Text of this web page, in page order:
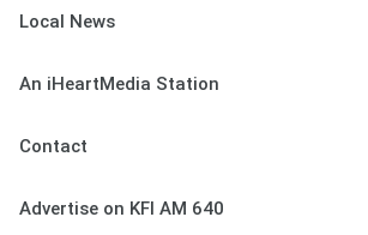
Local News
An iHeartMedia Station
Contact
Advertise on KFI AM 640